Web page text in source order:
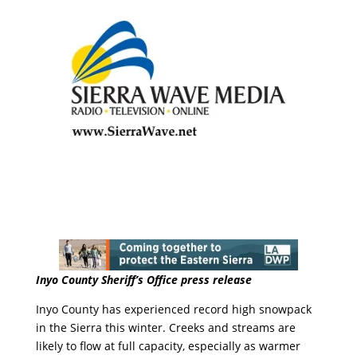
Inyo County Sheriff’s Office press release
Inyo County has experienced record high snowpack
in the Sierra this winter. Creeks and streams are
likely to flow at full capacity, especially as warmer